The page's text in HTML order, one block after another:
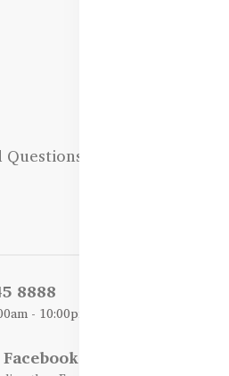
8888
- 10:00pm
/ WhatsApp